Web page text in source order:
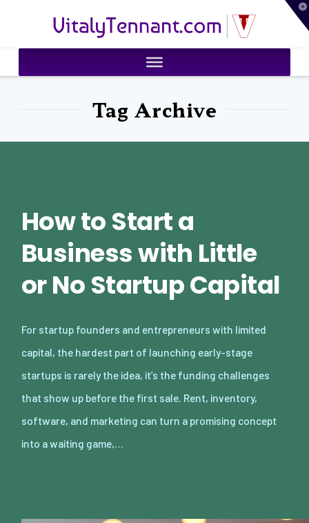
VitalyTennant.com
Tag Archive
How to Start a
Business with Little
or No Startup Capital
For startup founders and entrepreneurs with limited
capital, the hardest part of launching early-stage
startups is rarely the idea, it’s the funding challenges
that show up before the first sale. Rent, inventory,
software, and marketing can turn a promising concept
into a waiting game,…